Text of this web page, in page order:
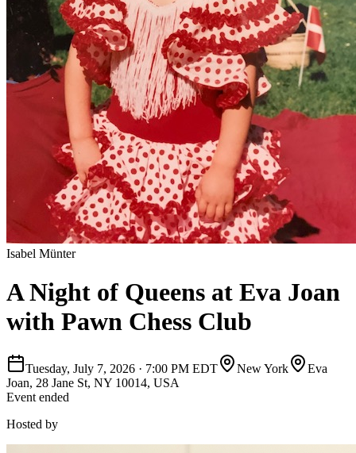
Isabel Münter
A Night of Queens at Eva Joan
with Pawn Chess Club
Tuesday, July 7, 2026 · 7:00 PM EDT New York
Eva
Joan, 28 Jane St, NY 10014, USA
Event ended
Hosted by